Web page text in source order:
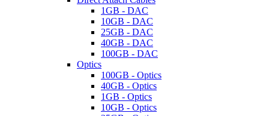
1GB - DAC
10GB - DAC
25GB - DAC
40GB - DAC
100GB - DAC
Optics
100GB - Optics
40GB - Optics
1GB - Optics
10GB - Optics